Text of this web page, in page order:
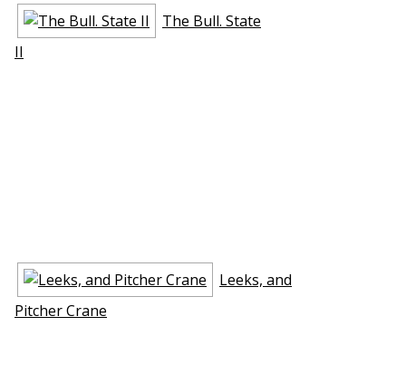
The Bull. State
II
Leeks, and
Pitcher Crane